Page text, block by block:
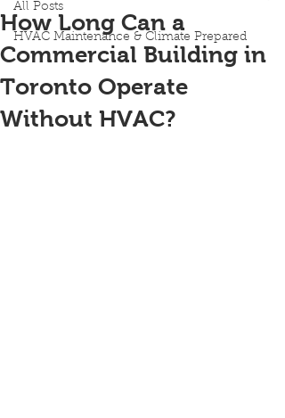
All Posts
HVAC Maintenance & Climate Prepared
How Long Can a
Commercial Building in
Toronto Operate
Without HVAC?